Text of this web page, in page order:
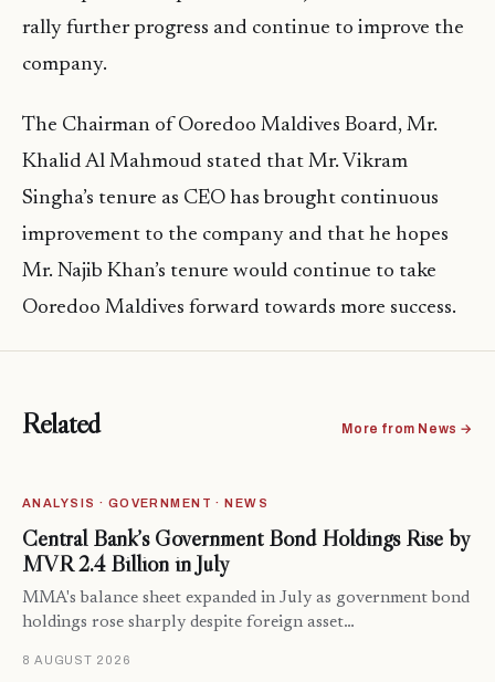
rally further progress and continue to improve the
company.
The Chairman of Ooredoo Maldives Board, Mr.
Khalid Al Mahmoud stated that Mr. Vikram
Singha’s tenure as CEO has brought continuous
improvement to the company and that he hopes
Mr. Najib Khan’s tenure would continue to take
Ooredoo Maldives forward towards more success.
Related More from News →
ANALYSIS · GOVERNMENT · NEWS
Central Bank’s Government Bond Holdings Rise by
MVR 2.4 Billion in July
MMA's balance sheet expanded in July as government bond
holdings rose sharply despite foreign asset…
8 AUGUST 2026